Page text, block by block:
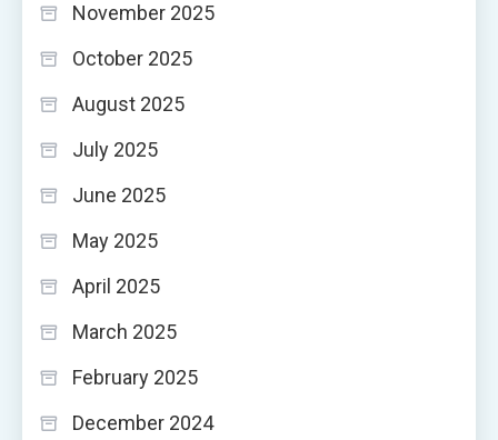
November 2025
October 2025
August 2025
July 2025
June 2025
May 2025
April 2025
March 2025
February 2025
December 2024